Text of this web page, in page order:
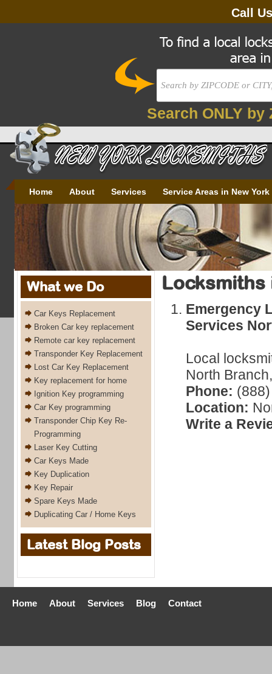
Call
Search ONLY by
Home About Services Service Areas in New York
What we Do
Car Keys Replacement
Broken Car key replacement
Remote car key replacement
Transponder Key Replacement
Lost Car Key Replacement
Key replacement for home
Ignition Key programming
Car Key programming
Transponder Chip Key Re-
Programming
Laser Key Cutting
Car Keys Made
Key Duplication
Key Repair
Spare Keys Made
Duplicating Car / Home Keys
Latest Blog Posts
Locksmiths
Emergency
Services
Local
North
Phone:
Location:
Write a
Home About Services Blog Contact